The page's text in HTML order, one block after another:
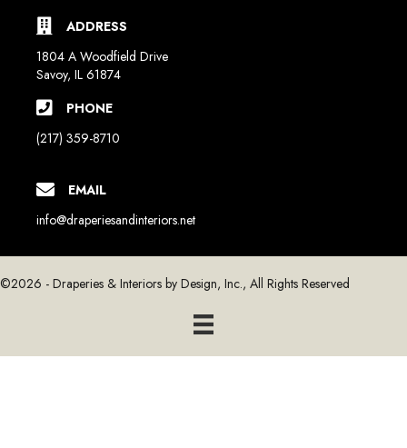
ADDRESS
1804 A Woodfield Drive
Savoy, IL 61874
PHONE
(217) 359-8710
EMAIL
info@draperiesandinteriors.net
©2026 - Draperies & Interiors by Design, Inc., All Rights Reserved